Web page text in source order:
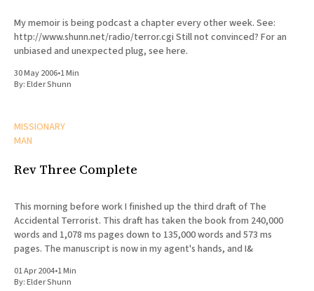
My memoir is being podcast a chapter every other week. See:
http://www.shunn.net/radio/terror.cgi Still not convinced? For an
unbiased and unexpected plug, see here.
30 May 2006•1 Min
By:Elder Shunn
MISSIONARY
MAN
Rev Three Complete
This morning before work I finished up the third draft of The
Accidental Terrorist. This draft has taken the book from 240,000
words and 1,078 ms pages down to 135,000 words and 573 ms
pages. The manuscript is now in my agent's hands, and I&
01 Apr 2004•1 Min
By:Elder Shunn